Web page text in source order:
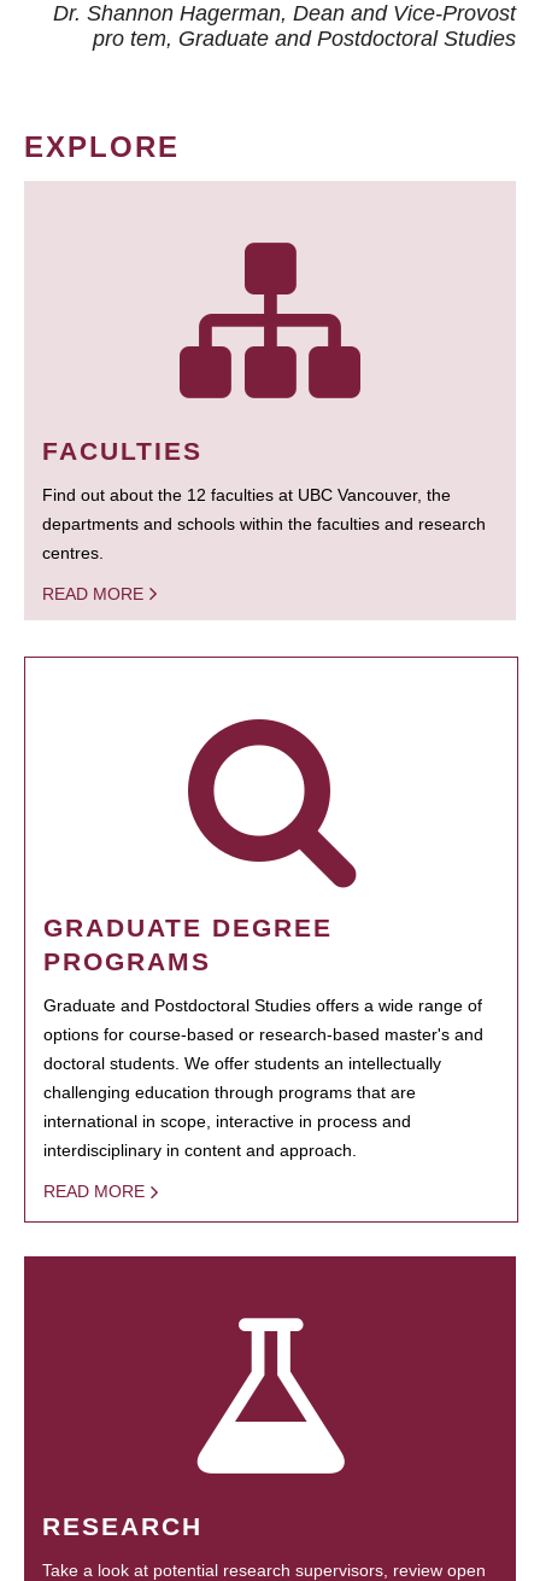
Dr. Shannon Hagerman, Dean and Vice-Provost
pro tem, Graduate and Postdoctoral Studies
EXPLORE
FACULTIES
Find out about the 12 faculties at UBC Vancouver, the
departments and schools within the faculties and research
centres.
READ MORE
GRADUATE DEGREE
PROGRAMS
Graduate and Postdoctoral Studies offers a wide range of
options for course-based or research-based master's and
doctoral students. We offer students an intellectually
challenging education through programs that are
international in scope, interactive in process and
interdisciplinary in content and approach.
READ MORE
RESEARCH
Take a look at potential research supervisors, review open